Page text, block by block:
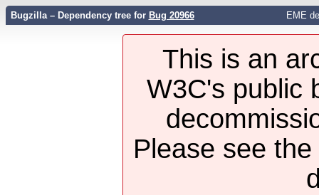
Bugzilla – Dependency tree for Bug 20966 EME
This is an
W3C's public
Please see the